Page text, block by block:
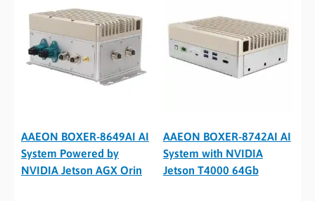
AAEON BOXER-8649AI AI
System Powered by
NVIDIA Jetson AGX Orin
AAEON BOXER-8742AI AI
System with NVIDIA
Jetson T4000 64Gb